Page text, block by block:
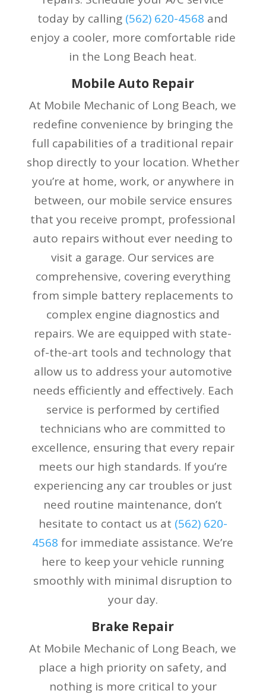
today by calling (562) 620-4568 and
enjoy a cooler, more comfortable ride
in the Long Beach heat.
Mobile Auto Repair
At Mobile Mechanic of Long Beach, we
redefine convenience by bringing the
full capabilities of a traditional repair
shop directly to your location. Whether
you’re at home, work, or anywhere in
between, our mobile service ensures
that you receive prompt, professional
auto repairs without ever needing to
visit a garage. Our services are
comprehensive, covering everything
from simple battery replacements to
complex engine diagnostics and
repairs. We are equipped with state-
of-the-art tools and technology that
allow us to address your automotive
needs efficiently and effectively. Each
service is performed by certified
technicians who are committed to
excellence, ensuring that every repair
meets our high standards. If you’re
experiencing any car troubles or just
need routine maintenance, don’t
hesitate to contact us at (562) 620-
4568 for immediate assistance. We’re
here to keep your vehicle running
smoothly with minimal disruption to
your day.
Brake Repair
At Mobile Mechanic of Long Beach, we
place a high priority on safety, and
nothing is more critical to your